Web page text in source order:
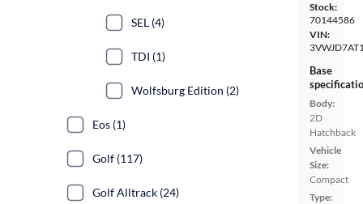
Stock:
70144586
VIN:
Base
Body:
2D
Hatchback
Vehicle
Size:
Compact
Type:
SEL (4)
TDI (1)
Wolfsburg Edition (2)
Eos (1)
Golf (117)
Golf Alltrack (24)